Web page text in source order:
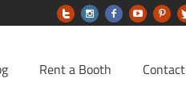
Rent a Booth Contact